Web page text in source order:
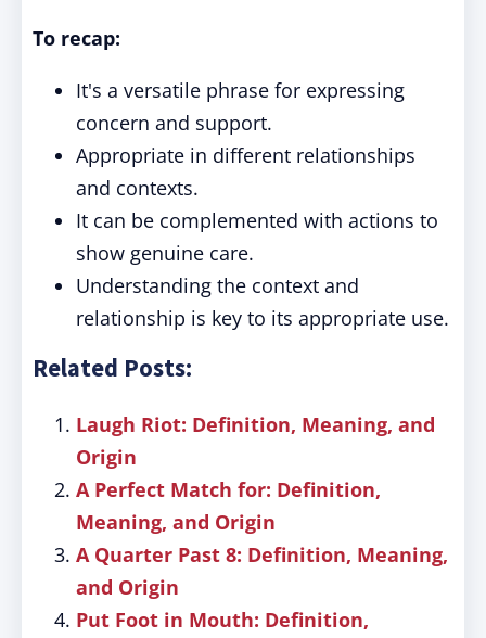
To recap:
It's a versatile phrase for expressing
concern and support.
Appropriate in different relationships
and contexts.
It can be complemented with actions to
show genuine care.
Understanding the context and
relationship is key to its appropriate use.
Related Posts:
Laugh Riot: Definition, Meaning, and
Origin
A Perfect Match for: Definition,
Meaning, and Origin
A Quarter Past 8: Definition, Meaning,
and Origin
Put Foot in Mouth: Definition,